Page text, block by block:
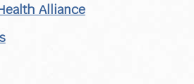
Alliance